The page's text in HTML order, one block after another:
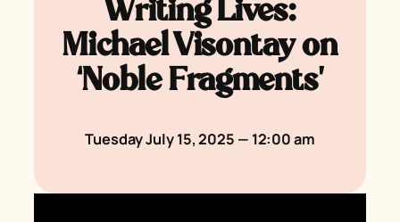
Writing Lives:
Michael Visontay on
‘Noble Fragments’
Tuesday July 15, 2025 — 12:00 am